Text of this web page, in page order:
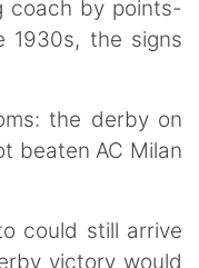
coach by points-
1930s, the signs
the derby on
beaten AC Milan
could still arrive
victory would